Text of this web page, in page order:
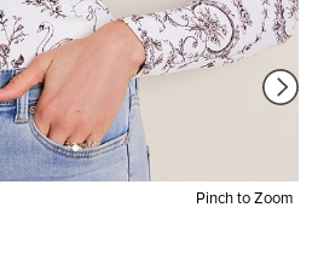
Pinch to Zoom